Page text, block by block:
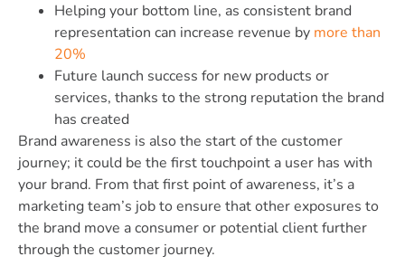
Helping your bottom line, as consistent brand
representation can increase revenue by more than
20%
Future launch success for new products or
services, thanks to the strong reputation the brand
has created
Brand awareness is also the start of the customer
journey; it could be the first touchpoint a user has with
your brand. From that first point of awareness, it’s a
marketing team’s job to ensure that other exposures to
the brand move a consumer or potential client further
through the customer journey.